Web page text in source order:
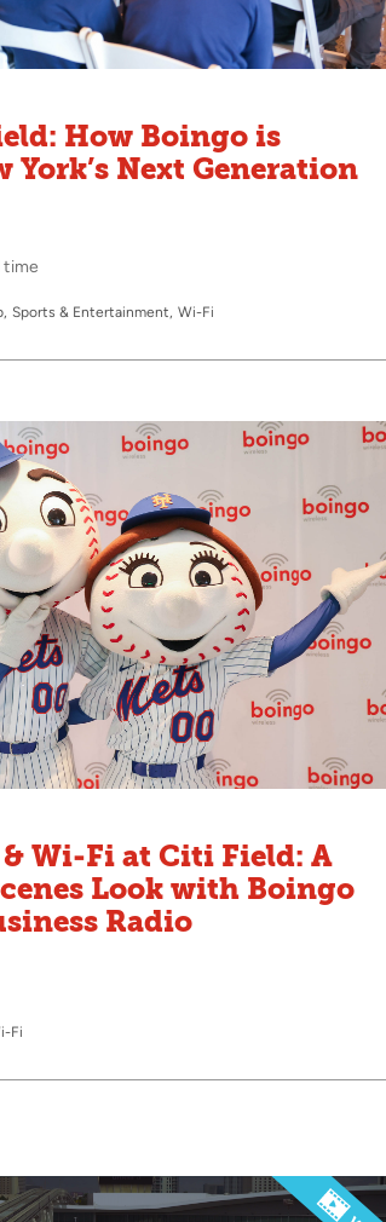
How Boingo is
Next Generation
time
Sports & Entertainment Wi-Fi
Wi‑Fi at Citi Field: A
Look with Boingo
Radio
Fi